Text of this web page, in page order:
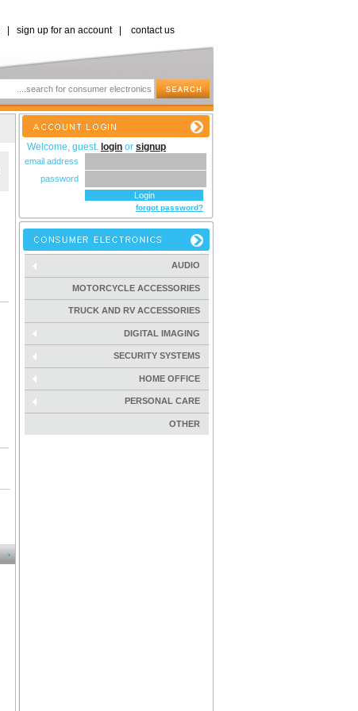
sign up for an account| contact us
Welcome, guest. login or signup
email address
password
forgot password?
AUDIO
MOTORCYCLE ACCESSORIES
TRUCK AND RV ACCESSORIES
DIGITAL IMAGING
SECURITY SYSTEMS
HOME OFFICE
PERSONAL CARE
OTHER